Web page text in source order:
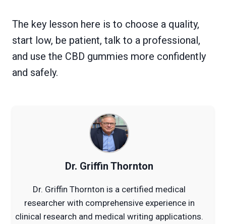
The key lesson here is to choose a quality,
start low, be patient, talk to a professional,
and use the CBD gummies more confidently
and safely.
Dr. Griffin Thornton
Dr. Griffin Thornton is a certified medical
researcher with comprehensive experience in
clinical research and medical writing applications.